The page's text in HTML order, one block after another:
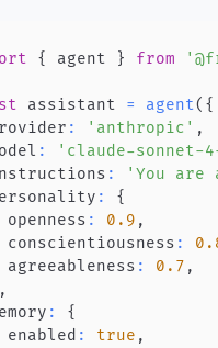
{ agent } from
assistant = agent( {
: 'anthropic' ,
: 'claude-sonnet-
: 'You are
:
{
openness
: 0.9 ,
conscientiousness
:
agreeableness
: 0.7 ,
,
:
{
enabled
: true ,